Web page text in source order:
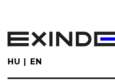
main
content
HU EN